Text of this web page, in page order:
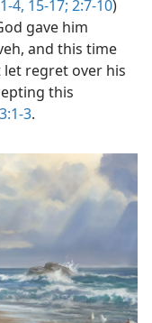
4, 15-17; 2:7-10)
gave him
and this time
let regret over his
this
3.